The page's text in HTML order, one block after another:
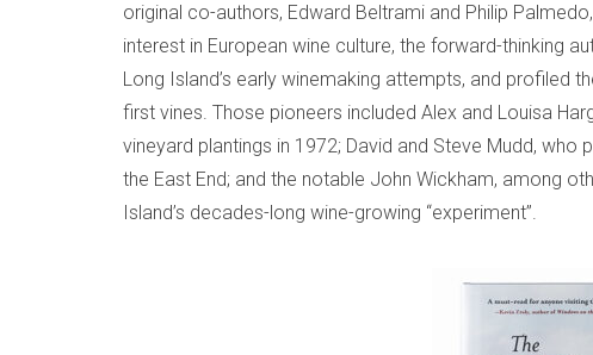
original co-authors, Edward Beltrami and Philip
interest in European wine culture, the forward-thinking
Long Island’s early winemaking attempts, and profiled
first vines. Those pioneers included Alex and Louisa
vineyard plantings in 1972; David and Steve Mudd,
the East End; and the notable John Wickham, among
Island’s decades-long wine-growing “experiment”.